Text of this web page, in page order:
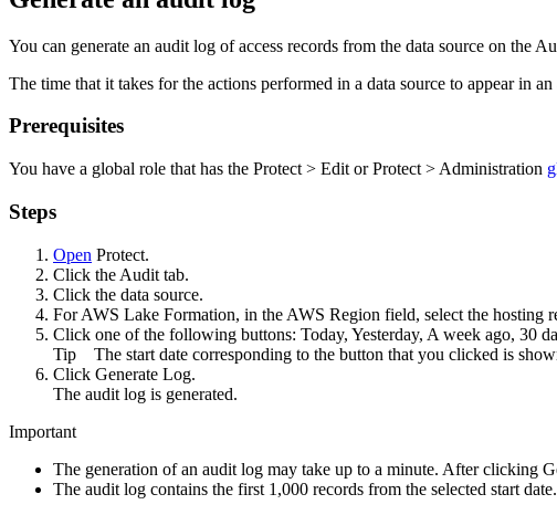
You can generate an audit log of access records from the data source on the
The time that it takes for the actions performed in a data source to appear in
Prerequisites
You have a global role that has the Protect > Edit orProtect > Administration
Steps
Open Protect.
Click the Audit tab.
Click the data source.
ForAWS Lake Formation, in the AWS Region field, select the hosting
Click one of the following buttons: Today, Yesterday, A week ago, 30
Tip The start date corresponding to the button that you clicked is
Click Generate Log.
The audit log is generated.
Important
The generation of an audit log may take up to a minute. After clicking
The audit log contains the first 1,000 records from the selected start